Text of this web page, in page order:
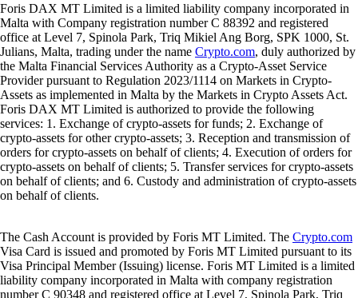
Foris DAX MT Limited is a limited liability company incorporated in
Malta with Company registration number C 88392 and registered
office at Level 7, Spinola Park, Triq Mikiel Ang Borg, SPK 1000, St.
Julians, Malta, trading under the name Crypto.com, duly authorized by
the Malta Financial Services Authority as a Crypto-Asset Service
Provider pursuant to Regulation 2023/1114 on Markets in Crypto-
Assets as implemented in Malta by the Markets in Crypto Assets Act.
Foris DAX MT Limited is authorized to provide the following
services: 1. Exchange of crypto-assets for funds; 2. Exchange of
crypto-assets for other crypto-assets; 3. Reception and transmission of
orders for crypto-assets on behalf of clients; 4. Execution of orders for
crypto-assets on behalf of clients; 5. Transfer services for crypto-assets
on behalf of clients; and 6. Custody and administration of crypto-assets
on behalf of clients.
The Cash Account is provided by Foris MT Limited. The Crypto.com
Visa Card is issued and promoted by Foris MT Limited pursuant to its
Visa Principal Member (Issuing) license. Foris MT Limited is a limited
liability company incorporated in Malta with company registration
number C 90348 and registered office at Level 7, Spinola Park, Triq